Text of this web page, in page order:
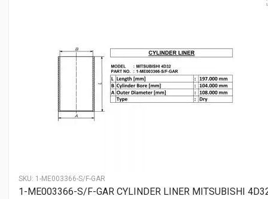
SKU: 1-ME003366-S/F-GAR
1-ME003366-S/F-GAR CYLINDER LINER MITSUBISHI